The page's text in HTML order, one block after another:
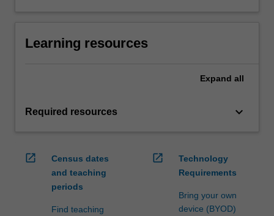
Learning resources
Expand all
Required resources keyboard_arrow_down
open_in_new
Census dates
and teaching
periods
Find teaching
open_in_new
Technology
Requirements
Bring your own
device (BYOD)